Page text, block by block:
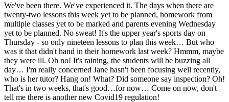
We've been there. We've experienced it. The days when there are
twenty-two lessons this week yet to be planned, homework from
multiple classes yet to be marked and parents evening Wednesday
yet to be planned. No sweat! It's the upper year's sports day on
Thursday - so only nineteen lessons to plan this week… But who
was it that didn't hand in their homework last week? Hmmm, maybe
they were ill. Oh no! It's raining, the students will be buzzing all
day… I'm really concerned Jane hasn't been focusing well recently,
who is her tutor? Hang on! What? Did someone say inspection? Oh!
That's in two weeks, that's good…for now… Come on now, don't
tell me there is another new Covid19 regulation!